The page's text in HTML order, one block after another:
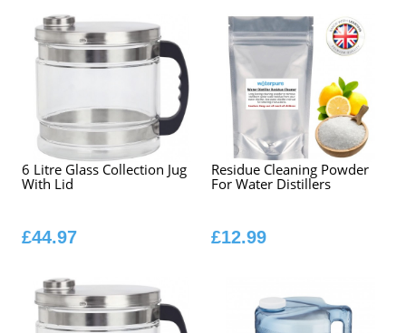
6 Litre Glass Collection Jug
With Lid
£44.97
Residue Cleaning Powder
For Water Distillers
£12.99